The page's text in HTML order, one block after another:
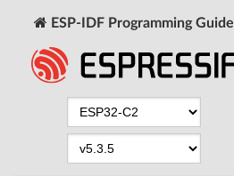
ESP-IDF Programming Guide